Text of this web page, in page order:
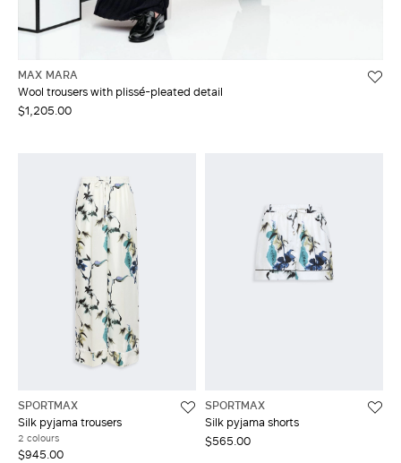
MAX MARA
Wool trousers with plissé-pleated detail
$1,205.00
SPORTMAX
Silk pyjama trousers
2 colours
$945.00
SPORTMAX
Silk pyjama shorts
$565.00